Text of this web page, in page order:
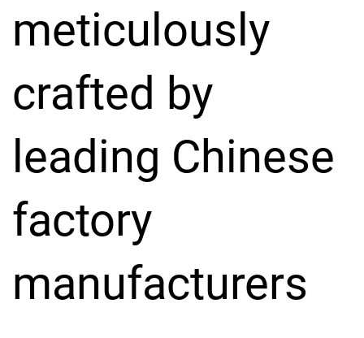
meticulously
crafted by
leading Chinese
factory
manufacturers